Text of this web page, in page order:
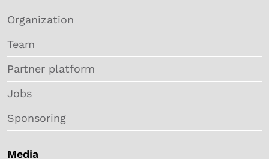
Organization
Team
Partner platform
Jobs
Sponsoring
Media